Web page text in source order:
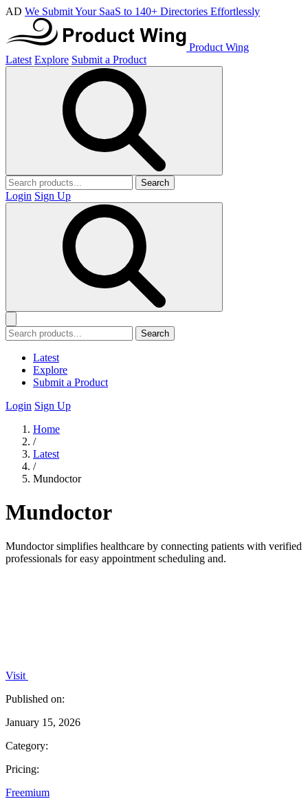
AD We Submit Your SaaS to 140+ Directories Effortlessly
Product Wing
Latest Explore Submit a Product
Search
Login Sign Up
Search
Latest
Explore
Submit a Product
Login Sign Up
Home
/
Latest
/
Mundoctor
Mundoctor
Mundoctor simplifies healthcare by connecting patients with verified
professionals for easy appointment scheduling and.
Visit
Published on:
January 15, 2026
Category:
Pricing:
Freemium